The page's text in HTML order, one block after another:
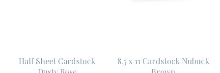
Half Sheet Cardstock
8.5 x 11 Cardstock Nubuck